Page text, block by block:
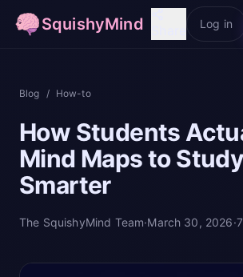
SquishyMind Log in
Blog / How-to
How Students
Mind Maps to Study
Smarter
The SquishyMind Team·March 30, 2026·7